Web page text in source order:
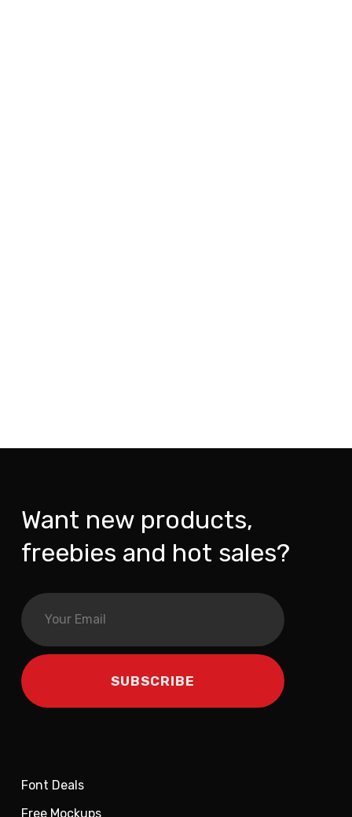
Want new products,
freebies and hot sales?
Font Deals
Free Mockups